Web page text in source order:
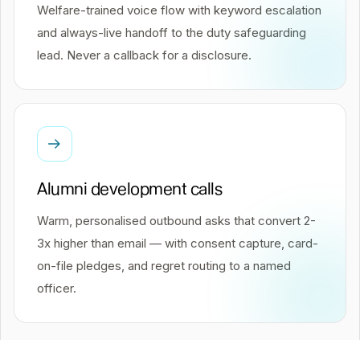
Welfare-trained voice flow with keyword escalation
and always-live handoff to the duty safeguarding
lead. Never a callback for a disclosure.
Alumni development calls
Warm, personalised outbound asks that convert 2-
3x higher than email — with consent capture, card-
on-file pledges, and regret routing to a named
officer.